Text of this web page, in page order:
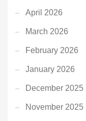
April 2026
March 2026
February 2026
January 2026
December 2025
November 2025